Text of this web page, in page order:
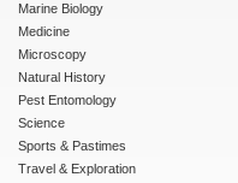
Marine Biology
Medicine
Microscopy
Natural History
Pest Entomology
Science
Sports & Pastimes
Travel & Exploration